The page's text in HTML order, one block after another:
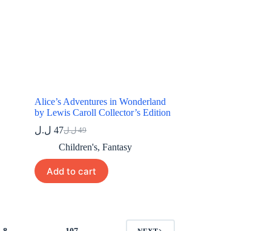
Alice’s Adventures in Wonderland
by Lewis Caroll Collector’s Edition
49 ل.ل
Original
price
49 ل.ل.
47 ل.ل
Current
price
47 ل.ل.
Children's,Fantasy
Add to cart